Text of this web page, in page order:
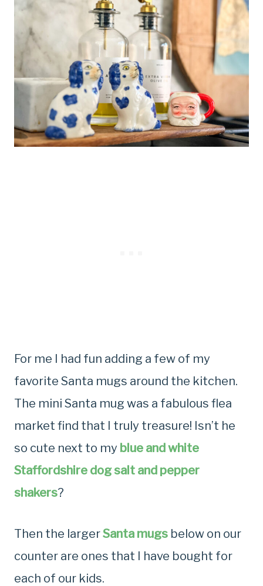
For me I had fun adding a few of my
favorite Santa mugs around the kitchen.
The mini Santa mug was a fabulous flea
market find that I truly treasure! Isn’t he
so cute next to my blue and white
Staffordshire dog salt and pepper
shakers?
Then the largerSanta mugs below on our
counter are ones that I have bought for
each of our kids.